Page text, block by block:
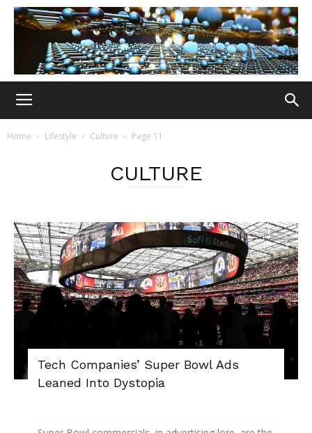
Home Lifestyle Culture Page 11
CULTURE
Tech Companies’ Super Bowl Ads
Leaned Into Dystopia